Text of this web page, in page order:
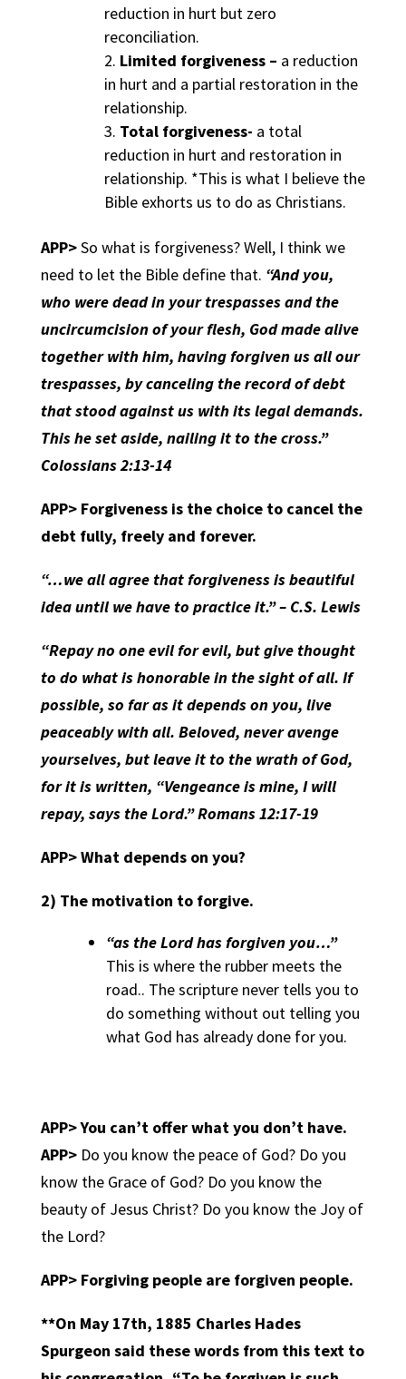
reduction in hurt but zero
reconciliation.
Limited forgiveness – a reduction
in hurt and a partial restoration in the
relationship.
Total forgiveness- a total
reduction in hurt and restoration in
relationship. *This is what I believe the
Bible exhorts us to do as Christians.
APP>So what is forgiveness? Well, I think we
need to let the Bible define that. “And you,
who were dead in your trespasses and the
uncircumcision of your flesh, God made alive
together with him, having forgiven us all our
trespasses, by canceling the record of debt
that stood against us with its legal demands.
This he set aside, nailing it to the cross.”
Colossians 2:13-14
APP> Forgiveness is the choice to cancel the
debt fully, freely and forever.
“…we all agree that forgiveness is beautiful
idea until we have to practice it.” – C.S. Lewis
“Repay no one evil for evil, but give thought
to do what is honorable in the sight of all. If
possible, so far as it depends on you, live
peaceably with all. Beloved, never avenge
yourselves, but leave it to the wrath of God,
for it is written, “Vengeance is mine, I will
repay, says the Lord.” Romans 12:17-19
APP> What depends on you?
2) The motivation to forgive.
“as the Lord has forgiven you…”
This is where the rubber meets the
road.. The scripture never tells you to
do something without out telling you
what God has already done for you.
APP>You can’t offer what you don’t have.
APP>Do you know the peace of God? Do you
know the Grace of God? Do you know the
beauty of Jesus Christ? Do you know the Joy of
the Lord?
APP> Forgiving people are forgiven people.
**On May 17th, 1885 Charles Hades
Spurgeon said these words from this text to